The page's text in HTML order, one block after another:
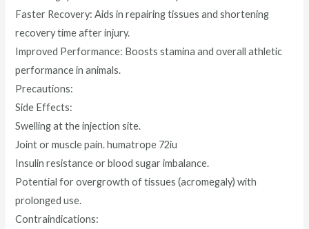
Faster Recovery: Aids in repairing tissues and shortening
recovery time after injury.
Improved Performance: Boosts stamina and overall athletic
performance in animals.
Precautions:
Side Effects:
Swelling at the injection site.
Joint or muscle pain. humatrope 72iu
Insulin resistance or blood sugar imbalance.
Potential for overgrowth of tissues (acromegaly) with
prolonged use.
Contraindications: